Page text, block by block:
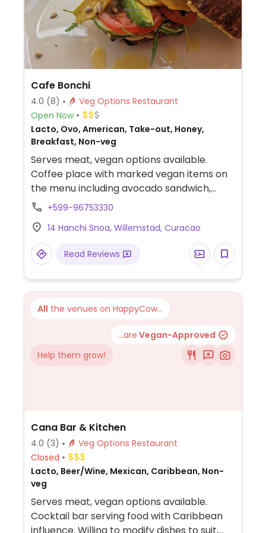
Cafe Bonchi
4.0 (8)
Veg Options Restaurant
Open Now
Lacto, Ovo, American, Take-out, Honey,
Breakfast, Non-veg
Serves meat, vegan options available.
Coffee place with marked vegan items on
the menu including avocado sandwich,
grilled vegetables sandwich, couscous
offers different kind of plant based milk.
+599-96753330
14 Hanchi Snoa, Willemstad, Curacao
Read Reviews
All the venues on HappyCow...
...are Vegan-Approved
Help them grow!
Cana Bar & Kitchen
4.0 (3)
Veg Options Restaurant
Closed
Lacto, Beer/Wine, Mexican, Caribbean, Non-
veg
Serves meat, vegan options available.
Cocktail bar serving food with Caribbean